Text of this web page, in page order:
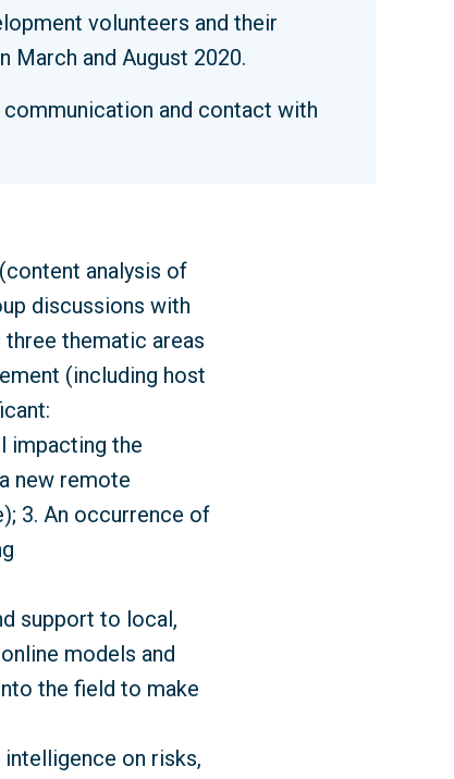
volunteers and their
March and August 2020.
and contact with
analysis of
discussions with
thematic areas
(including host
impacting the
new remote
3. An occurrence of
support to local,
models and
the field to make
on risks,